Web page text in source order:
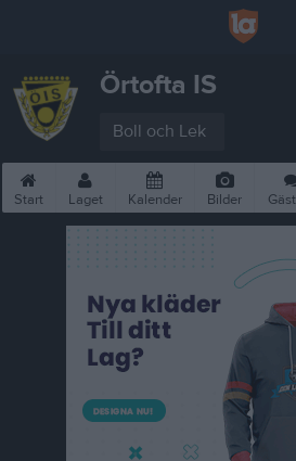
Örtofta IS
Boll och Lek
Start Laget Kalender Bilder